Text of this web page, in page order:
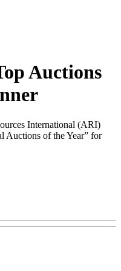
Auctions
International (ARI)
Auctions of the Year” for